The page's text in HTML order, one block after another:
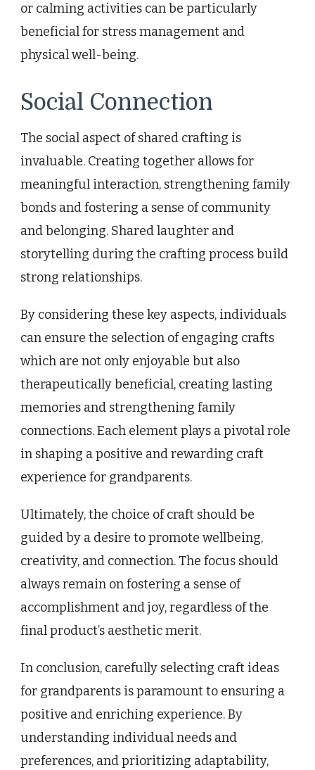
or calming activities can be particularly
beneficial for stress management and
physical well-being.
Social Connection
The social aspect of shared crafting is
invaluable. Creating together allows for
meaningful interaction, strengthening family
bonds and fostering a sense of community
and belonging. Shared laughter and
storytelling during the crafting process build
strong relationships.
By considering these key aspects, individuals
can ensure the selection of engaging crafts
which are not only enjoyable but also
therapeutically beneficial, creating lasting
memories and strengthening family
connections. Each element plays a pivotal role
in shaping a positive and rewarding craft
experience for grandparents.
Ultimately, the choice of craft should be
guided by a desire to promote wellbeing,
creativity, and connection. The focus should
always remain on fostering a sense of
accomplishment and joy, regardless of the
final product’s aesthetic merit.
In conclusion, carefully selecting craft ideas
for grandparents is paramount to ensuring a
positive and enriching experience. By
understanding individual needs and
preferences, and prioritizing adaptability,